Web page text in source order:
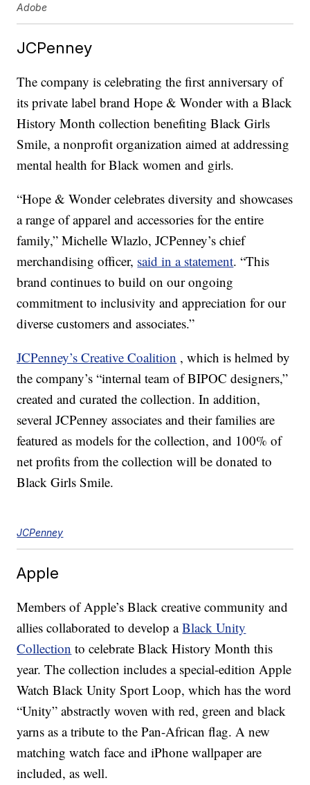
Adobe
JCPenney
The company is celebrating the first anniversary of
its private label brand Hope & Wonder with a Black
History Month collection benefiting Black Girls
Smile, a nonprofit organization aimed at addressing
mental health for Black women and girls.
“Hope & Wonder celebrates diversity and showcases
a range of apparel and accessories for the entire
family,” Michelle Wlazlo, JCPenney’s chief
merchandising officer, said in a statement. “This
brand continues to build on our ongoing
commitment to inclusivity and appreciation for our
diverse customers and associates.”
JCPenney’s Creative Coalition , which is helmed by
the company’s “internal team of BIPOC designers,”
created and curated the collection. In addition,
several JCPenney associates and their families are
featured as models for the collection, and 100% of
net profits from the collection will be donated to
Black Girls Smile.
JCPenney
Apple
Members of Apple’s Black creative community and
allies collaborated to develop aBlack Unity
Collection to celebrate Black History Month this
year. The collection includes a special-edition Apple
Watch Black Unity Sport Loop, which has the word
“Unity” abstractly woven with red, green and black
yarns as a tribute to the Pan-African flag. A new
matching watch face and iPhone wallpaper are
included, as well.